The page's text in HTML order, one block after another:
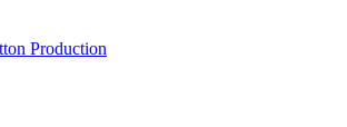
Production